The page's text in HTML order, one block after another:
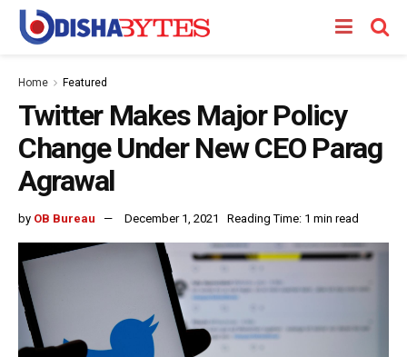
Home Featured
Twitter Makes Major Policy
Change Under New CEO Parag
Agrawal
by OB Bureau December 1, 2021 Reading Time: 1 min read